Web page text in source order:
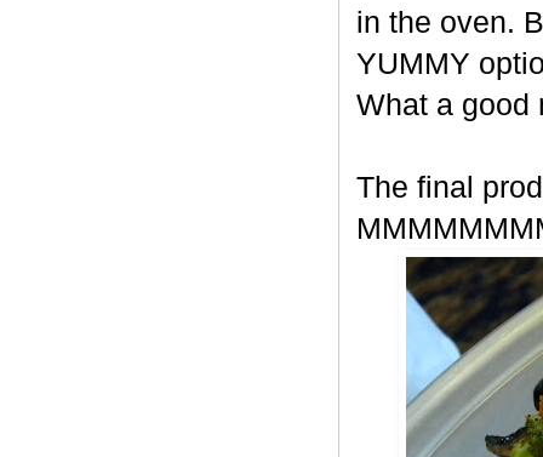
in the oven.
YUMMY
What a good
The final